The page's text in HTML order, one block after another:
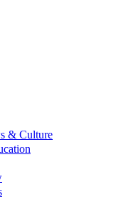
& Culture